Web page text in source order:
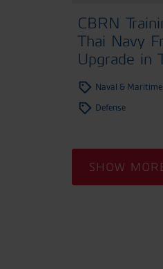
CBRN
Thai Navy
Upgrade in
Naval & Maritime
Defense
SHOW